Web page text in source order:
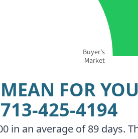
Buyer's
Market
FOR
713-425-4194
in an average of 89 days.